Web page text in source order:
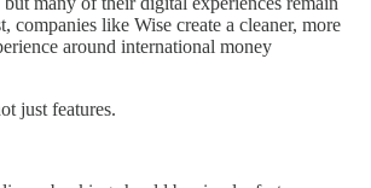
companies like Wise create a cleaner, more
around international money
just features.